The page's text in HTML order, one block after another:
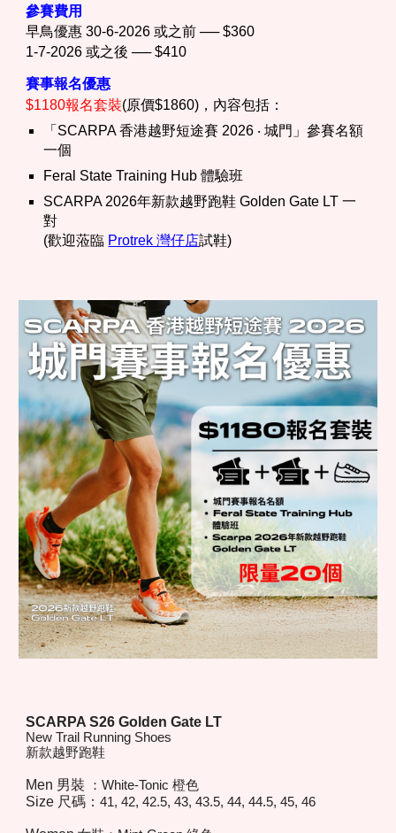
參賽費用
早鳥優惠 30-6-2026 或之前 ── $360
1-7-2026 或之後 ── $410
賽事報名優惠
$1180報名套裝(原價$1860)，內容包括：
「 SCARPA 香港越野短途賽 2026 ‧ 城門」參賽名額
一個
Feral State Training Hub 體驗班
SCARPA 2026年新款越野跑鞋 Golden Gate LT 一
對
(歡迎蒞臨 Protrek 灣仔店試鞋)
SCARPA S26Golden Gate LT
New Trail Running Shoes
新款越野跑鞋
Men 男裝 ：White-Tonic橙色
Size 尺碼：41, 42, 42.5, 43, 43.5, 44, 44.5, 45, 46